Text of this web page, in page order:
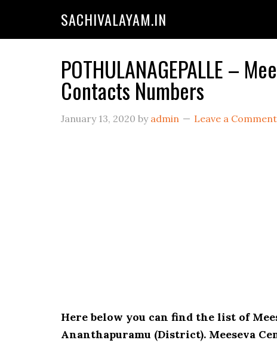
SACHIVALAYAM.IN
POTHULANAGEPALLE –
Contacts Numbers
January 13, 2020 by admin Leave a Comment
Here below you can find the list of
Ananthapuramu (District). Meeseva